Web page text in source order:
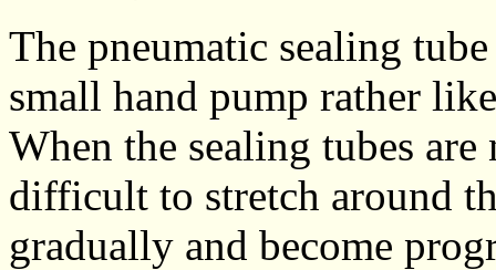
The pneumatic sealing
small hand pump rather
When the sealing tubes
difficult to stretch around
gradually and become